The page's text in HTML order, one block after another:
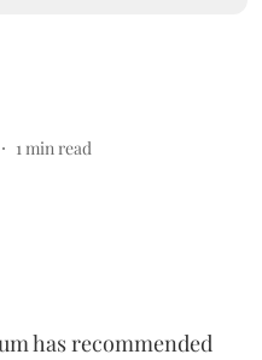
1min read
has recommended